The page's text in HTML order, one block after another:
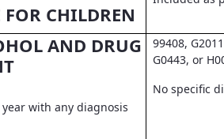
CHILDREN
AND DRUG
with any diagnosis
99408,
G0443, or
No specific